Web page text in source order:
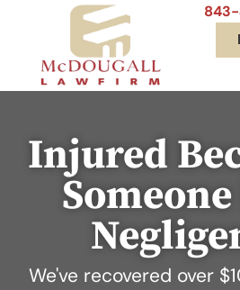
Injured
We've recovered over